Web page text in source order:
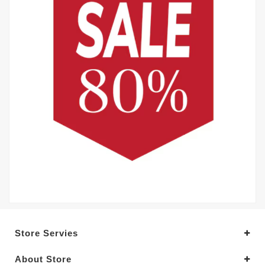
Store Servies
About Store